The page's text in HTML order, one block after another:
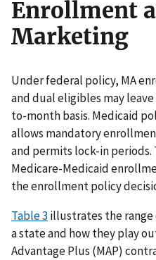
Enrollment
Marketing
Under federal policy, MA
and dual eligibles may
to-month basis. Medicaid
allows mandatory
and permits lock-in periods.
Medicare-Medicaid
the enrollment policy
Table 3 illustrates the
a state and how they play
Advantage Plus (MAP)